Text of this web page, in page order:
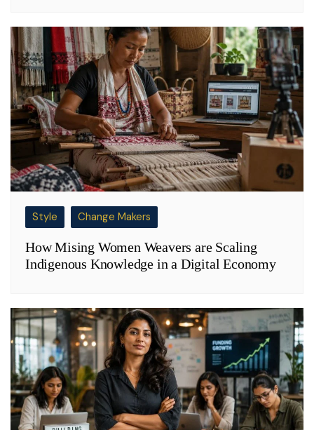
Style Change Makers
How Mising Women Weavers are Scaling
Indigenous Knowledge in a Digital Economy